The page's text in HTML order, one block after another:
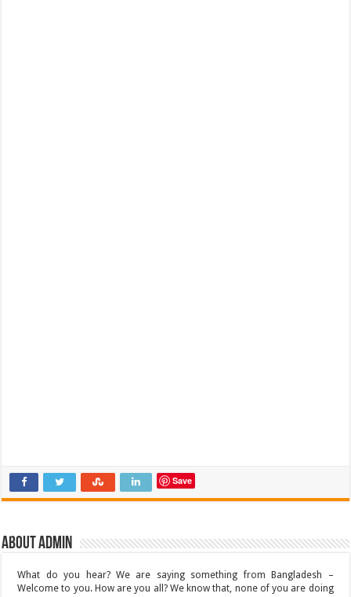
Save
About admin
What do you hear? We are saying something from Bangladesh –
Welcome to you. How are you all? We know that, none of you are doing